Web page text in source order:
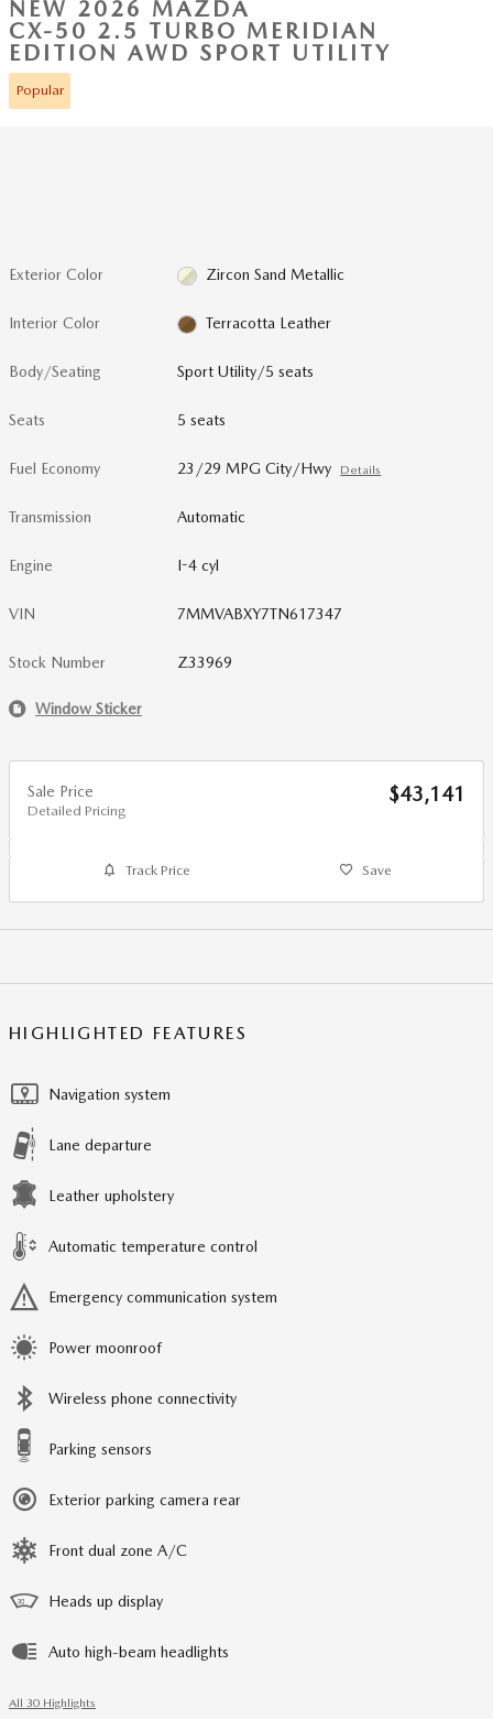
NEW 2026 MAZDA
CX-50 2.5 TURBO MERIDIAN
EDITION AWD SPORT UTILITY
Popular
Exterior Color Zircon Sand Metallic
Interior Color Terracotta Leather
Body/Seating Sport Utility/5 seats
Seats 5 seats
Fuel Economy 23/29 MPG City/Hwy Details
Transmission Automatic
Engine I-4 cyl
VIN 7MMVABXY7TN617347
Stock Number Z33969
Window Sticker
Sale Price
Detailed Pricing
$43,141
Track Price Save
HIGHLIGHTED FEATURES
Navigation system
Lane departure
Leather upholstery
Automatic temperature control
Emergency communication system
Power moonroof
Wireless phone connectivity
Parking sensors
Exterior parking camera rear
Front dual zone A/C
Heads up display
Auto high-beam headlights
All 30 Highlights